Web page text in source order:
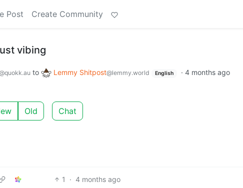
Post Create Community
vibing
to Lemmy Shitpost@lemmy.world English · 4 months ago
Old Chat
1 · 4 months ago